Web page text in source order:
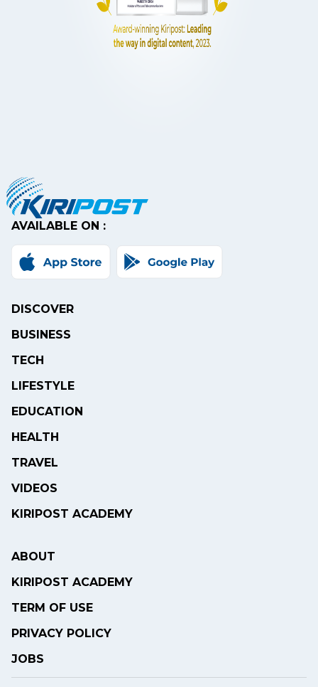
AVAILABLE ON :
DISCOVER
BUSINESS
TECH
LIFESTYLE
EDUCATION
HEALTH
TRAVEL
VIDEOS
KIRIPOST ACADEMY
ABOUT
KIRIPOST ACADEMY
TERM OF USE
PRIVACY POLICY
JOBS